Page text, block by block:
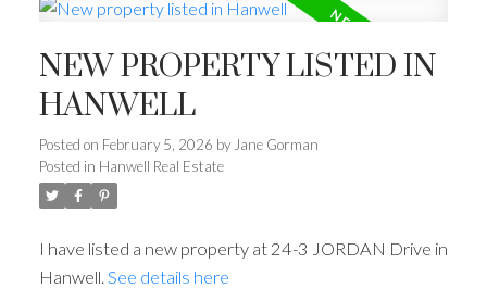
NEW PROPERTY LISTED IN
HANWELL
Posted on February 5, 2026 by Jane Gorman
Posted in Hanwell Real Estate
I have listed a new property at 24-3 JORDAN Drive in
Hanwell. See details here